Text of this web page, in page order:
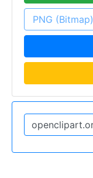
PNG (Bitmap)